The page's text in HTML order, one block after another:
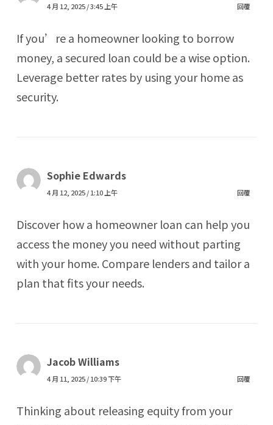
4 月 12, 2025 / 3:45 上午 回覆
If you’re a homeowner looking to borrow
money, a secured loan could be a wise option.
Leverage better rates by using your home as
security.
Sophie Edwards
4 月 12, 2025 / 1:10 上午 回覆
Discover how a homeowner loan can help you
access the money you need without parting
with your home. Compare lenders and tailor a
plan that fits your needs.
Jacob Williams
4 月 11, 2025 / 10:39 下午 回覆
Thinking about releasing equity from your